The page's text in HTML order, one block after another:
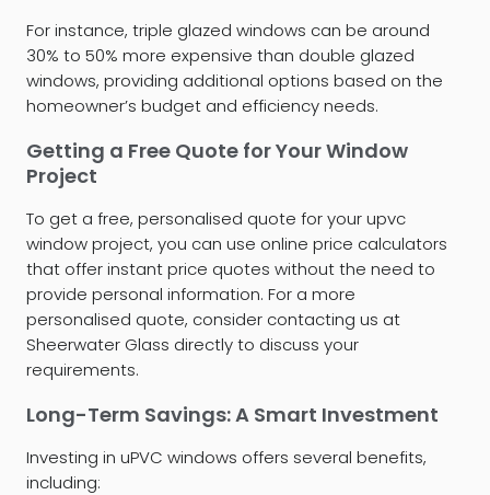
For instance, triple glazed windows can be around
30% to 50% more expensive than double glazed
windows, providing additional options based on the
homeowner’s budget and efficiency needs.
Getting a Free Quote for Your Window
Project
To get a free, personalised quote for your upvc
window project, you can use online price calculators
that offer instant price quotes without the need to
provide personal information. For a more
personalised quote, consider contacting us at
Sheerwater Glass directly to discuss your
requirements.
Long-Term Savings: A Smart Investment
Investing in uPVC windows offers several benefits,
including: